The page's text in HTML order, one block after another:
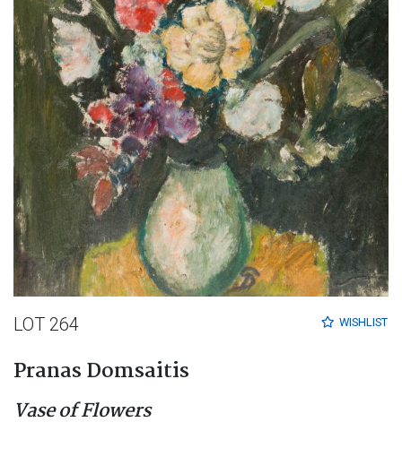
WISHLIST
LOT 264
Pranas Domsaitis
Vase of Flowers